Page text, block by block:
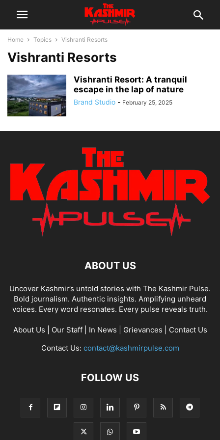
Home Topics Vishranti Resorts
Vishranti Resorts
Vishranti Resort: A tranquil
escape in the lap of nature
Brand Studio - February 25, 2025
ABOUT US
Uncover Kashmir’s untold stories with The Kashmir Pulse.
Bold journalism. Authentic insights. Amplifying unheard
voices. Every word resonates. Every pulse reveals truth.
About Us Our Staff| In News Grievances
Contact Us
Contact Us: contact@kashmirpulse.com
FOLLOW US